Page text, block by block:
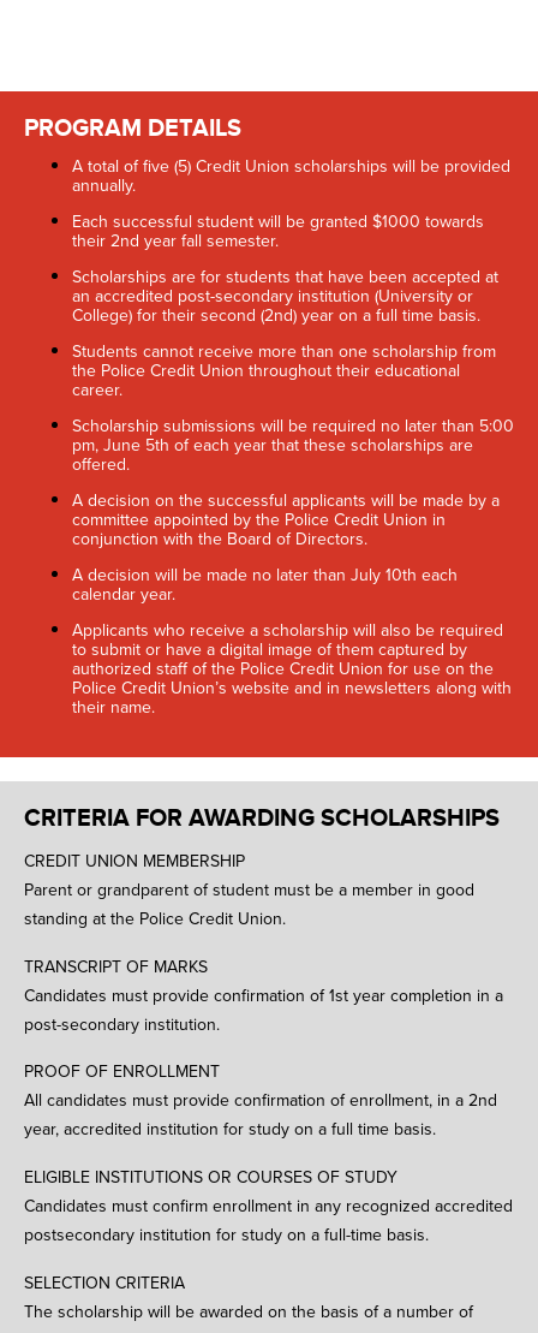
PROGRAM DETAILS
A total of five (5) Credit Union scholarships will be provided
annually.
Each successful student will be granted $1000 towards
their 2nd year fall semester.
Scholarships are for students that have been accepted at
an accredited post-secondary institution (University or
College) for their second (2nd) year on a full time basis.
Students cannot receive more than one scholarship from
the Police Credit Union throughout their educational
career.
Scholarship submissions will be required no later than 5:00
pm, June 5th of each year that these scholarships are
offered.
A decision on the successful applicants will be made by a
committee appointed by the Police Credit Union in
conjunction with the Board of Directors.
A decision will be made no later than July 10th each
calendar year.
Applicants who receive a scholarship will also be required
to submit or have a digital image of them captured by
authorized staff of the Police Credit Union for use on the
Police Credit Union’s website and in newsletters along with
their name.
CRITERIA FOR AWARDING SCHOLARSHIPS
CREDIT UNION MEMBERSHIP
Parent or grandparent of student must be a member in good
standing at the Police Credit Union.
TRANSCRIPT OF MARKS
Candidates must provide confirmation of 1st year completion in a
post-secondary institution.
PROOF OF ENROLLMENT
All candidates must provide confirmation of enrollment, in a 2nd
year, accredited institution for study on a full time basis.
ELIGIBLE INSTITUTIONS OR COURSES OF STUDY
Candidates must confirm enrollment in any recognized accredited
postsecondary institution for study on a full-time basis.
SELECTION CRITERIA
The scholarship will be awarded on the basis of a number of